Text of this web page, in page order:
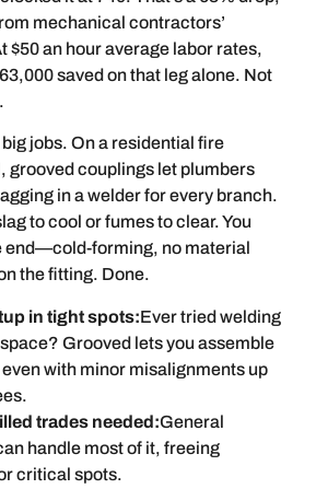
mechanical contractors’
$50 an hour average labor rates,
saved on that leg alone. Not
big jobs. On a residential fire
grooved couplings let plumbers
in a welder for every branch.
to cool or fumes to clear. You
end—cold-forming, no material
the fitting. Done.
in tight spots:Ever tried welding
Grooved lets you assemble
even with minor misalignments up
trades needed:General
handle most of it, freeing
critical spots.